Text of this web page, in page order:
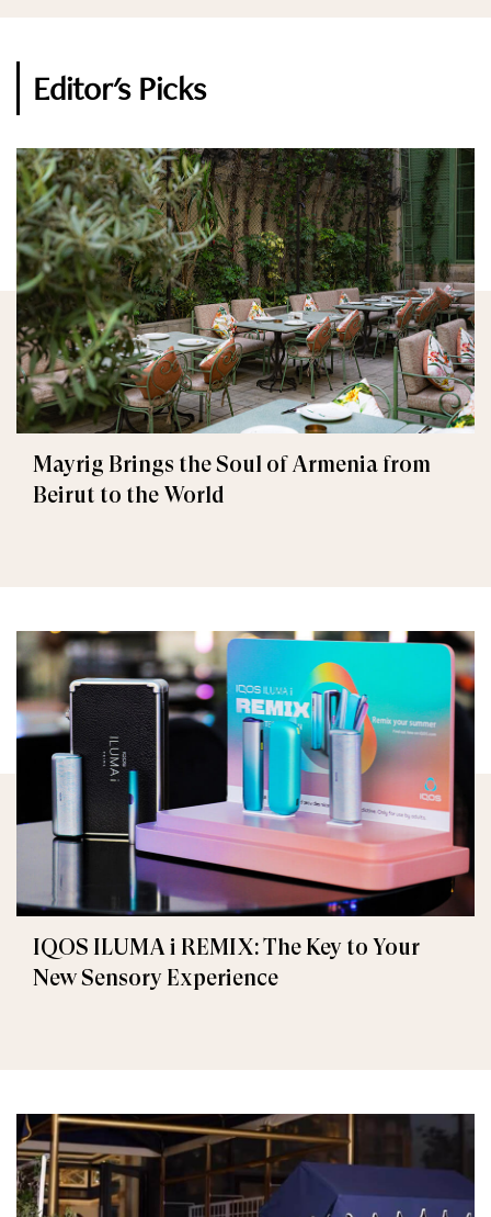
Editor's Picks
Mayrig Brings the Soul of Armenia from
Beirut to the World
IQOS ILUMA i REMIX: The Key to Your
New Sensory Experience